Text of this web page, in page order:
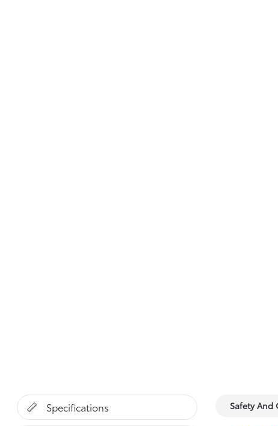
Specifications Safety And